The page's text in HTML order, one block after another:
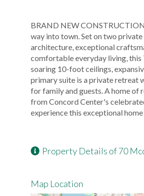
BRAND NEW
way into town. Set on two
architecture, exceptional
comfortable everyday living,
soaring 10-foot ceilings,
primary suite is a private retreat
for family and guests. A home
from Concord Center's
experience this exceptional
Property Details of 70
Map Location